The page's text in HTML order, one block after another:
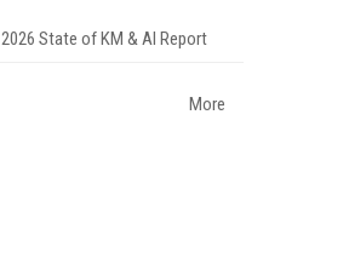
2026 State of KM & AI Report
More